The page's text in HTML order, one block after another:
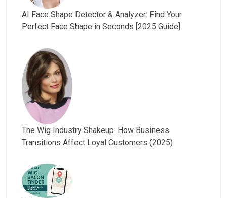
AI Face Shape Detector & Analyzer: Find Your
Perfect Face Shape in Seconds [2025 Guide]
The Wig Industry Shakeup: How Business
Transitions Affect Loyal Customers (2025)